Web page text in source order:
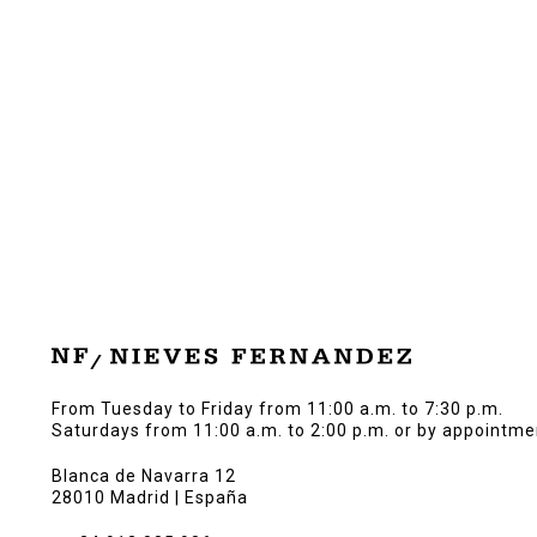
From Tuesday to Friday from 11:00 a.m. to 7:30 p.m.
Saturdays from 11:00 a.m. to 2:00 p.m. or by
Blanca de Navarra 12
28010 Madrid | España